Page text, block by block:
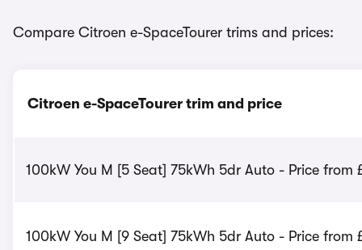
Compare Citroen e-SpaceTourer trims and prices:
Citroen e-SpaceTourer trim and price
100kW You M [5 Seat] 75kWh 5dr Auto - Price from
100kW You M [9 Seat] 75kWh 5dr Auto - Price from